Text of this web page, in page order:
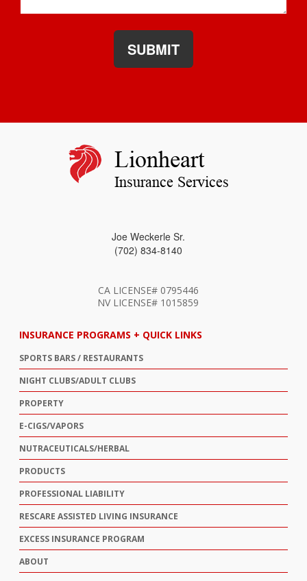
SUBMIT
Lionheart
Insurance Services
Joe Weckerle Sr.
(702) 834-8140
CA LICENSE# 0795446
NV LICENSE# 1015859
INSURANCE PROGRAMS + QUICK LINKS
SPORTS BARS / RESTAURANTS
NIGHT CLUBS/ADULT CLUBS
PROPERTY
E-CIGS/VAPORS
NUTRACEUTICALS/HERBAL
PRODUCTS
PROFESSIONAL LIABILITY
RESCARE ASSISTED LIVING INSURANCE
EXCESS INSURANCE PROGRAM
ABOUT